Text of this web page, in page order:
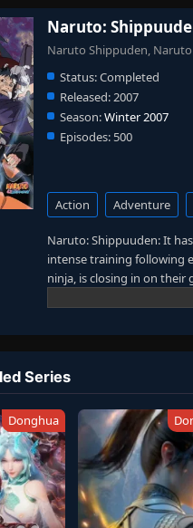
Naruto:
Naruto Shippuden,
Status:Completed
Released:2007
Season:Winter 2007
Episodes: 500
Action Adventure
Naruto: Shippuuden: It
intense training following
ninja, is closing in on
sinister events loom on
carry on with the fight for
the boy who wishes to
Series
Donghua